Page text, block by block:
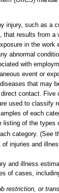
injury, such as a
that results from a
in the work
abnormal
with
event or
that may
contact. Five
used to classify
of each
listing of the types
category. (See
injuries and
and illness
of cases,
restriction, or